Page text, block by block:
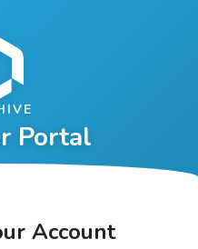
Portal
Account